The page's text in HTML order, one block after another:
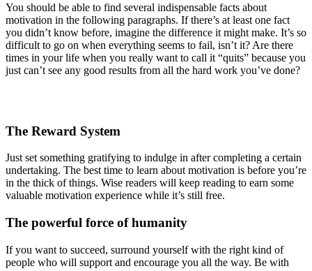
You should be able to find several indispensable facts about
motivation in the following paragraphs. If there’s at least one fact
you didn’t know before, imagine the difference it might make. It’s so
difficult to go on when everything seems to fail, isn’t it? Are there
times in your life when you really want to call it “quits” because you
just can’t see any good results from all the hard work you’ve done?
The Reward System
Just set something gratifying to indulge in after completing a certain
undertaking. The best time to learn about motivation is before you’re
in the thick of things. Wise readers will keep reading to earn some
valuable motivation experience while it’s still free.
The powerful force of humanity
If you want to succeed, surround yourself with the right kind of
people who will support and encourage you all the way. Be with